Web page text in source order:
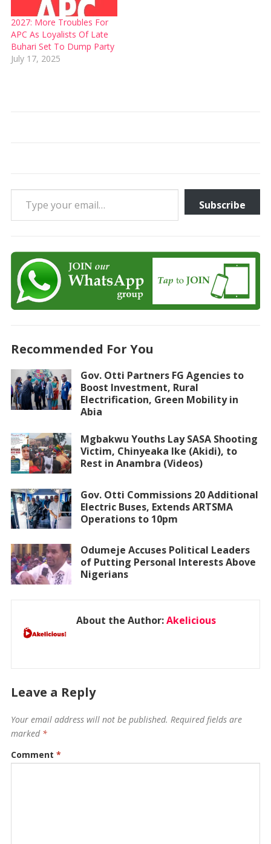
2027: More Troubles For
APC As Loyalists Of Late
Buhari Set To Dump Party
July 17, 2025
Type your email…
Subscribe
Recommended For You
Gov. Otti Partners FG Agencies to
Boost Investment, Rural
Electrification, Green Mobility in
Abia
Mgbakwu Youths Lay SASA Shooting
Victim, Chinyeaka Ike (Akidi), to
Rest in Anambra (Videos)
Gov. Otti Commissions 20 Additional
Electric Buses, Extends ARTSMA
Operations to 10pm
Odumeje Accuses Political Leaders
of Putting Personal Interests Above
Nigerians
About the Author:Akelicious
Leave a Reply
Your email address will not be published. Required fields are
marked *
Comment *